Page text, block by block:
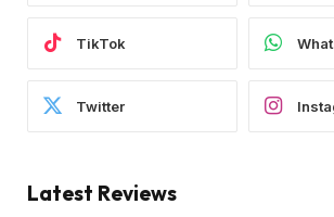
TikTok
Twitter
Latest Reviews